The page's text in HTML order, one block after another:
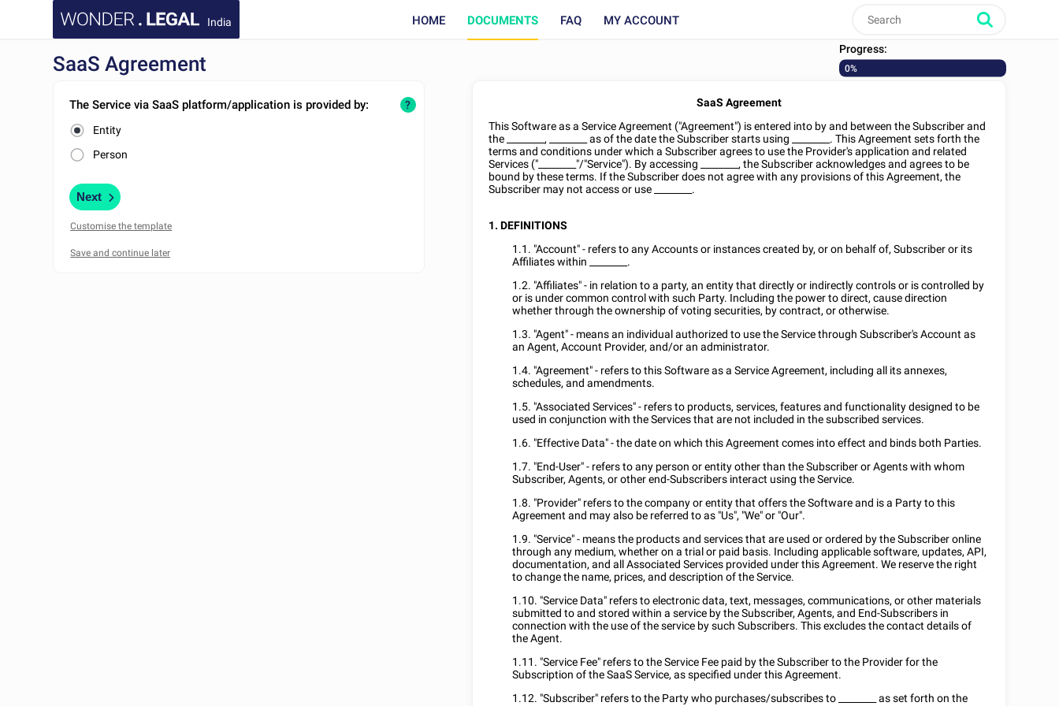
India HOME DOCUMENTS FAQ MY ACCOUNT
SaaS Agreement
Progress:
0%
The Service via SaaS platform/application is provided by:
Entity
Person
?
Next
Customise the template
SaaS Agreement
This Software as a Service Agreement ("Agreement") is entered into by and between the Subscriber and
the
, as of the date the Subscriber starts using
. This Agreement sets forth the
terms and conditions under which a Subscriber agrees to use the Provider's application and related
Services ("
"/"Service"). By accessing
, the Subscriber acknowledges and agrees to be
bound by these terms. If the Subscriber does not agree with any provisions of this Agreement, the
Subscriber may not access or use
.
1. DEFINITIONS
1.1. "Account" - refers to any Accounts or instances created by, or on behalf of, Subscriber or its
Affiliates within
.
1.2. "Affiliates" - in relation to a party, an entity that directly or indirectly controls or is controlled by
or is under common control with such Party. Including the power to direct, cause direction
whether through the ownership of voting securities, by contract, or otherwise.
1.3. "Agent" - means an individual authorized to use the Service through Subscriber's Account as
an Agent, Account Provider, and/or an administrator.
1.4. "Agreement" - refers to this Software as a Service Agreement, including all its annexes,
schedules, and amendments.
1.5. "Associated Services" - refers to products, services, features and functionality designed to be
used in conjunction with the Services that are not included in the subscribed services.
1.6. "Effective Data" - the date on which this Agreement comes into effect and binds both Parties.
1.7. "End-User" - refers to any person or entity other than the Subscriber or Agents with whom
Subscriber, Agents, or other end-Subscribers interact using the Service.
1.8. "Provider" refers to the company or entity that offers the Software and is a Party to this
Agreement and may also be referred to as "Us", "We" or "Our".
1.9. "Service" - means the products and services that are used or ordered by the Subscriber online
through any medium, whether on a trial or paid basis. Including applicable software, updates, API,
documentation, and all Associated Services provided under this Agreement. We reserve the right
to change the name, prices, and description of the Service.
1.10. "Service Data" refers to electronic data, text, messages, communications, or other materials
submitted to and stored within a service by the Subscriber, Agents, and End-Subscribers in
connection with the use of the service by such Subscribers. This excludes the contact details of
the Agent.
1.11. "Service Fee" refers to the Service Fee paid by the Subscriber to the Provider for the
Subscription of the SaaS Service, as specified under this Agreement.
1.12. "Subscriber" refers to the Party who purchases/subscribes to
as set forth on the